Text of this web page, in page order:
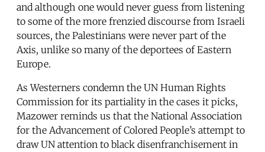
and although one would never guess from listening
to some of the more frenzied discourse from Israeli
sources, the Palestinians were never part of the
Axis, unlike so many of the deportees of Eastern
Europe.
As Westerners condemn the UN Human Rights
Commission for its partiality in the cases it picks,
Mazower reminds us that the National Association
for the Advancement of Colored People’s attempt to
draw UN attention to black disenfranchisement in